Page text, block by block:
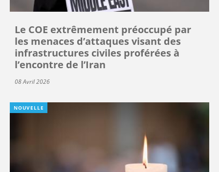
Le COE extrêmement préoccupé par
les menaces d’attaques visant des
infrastructures civiles proférées à
l’encontre de l’Iran
08 Avril 2026
NOUVELLE